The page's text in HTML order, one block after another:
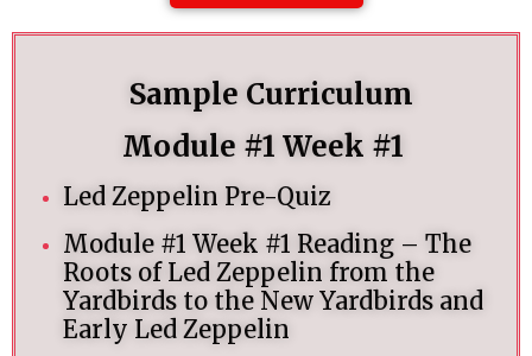
Sample Curriculum
Module #1 Week #1
Led Zeppelin Pre-Quiz
Module #1 Week #1 Reading – The
Roots of Led Zeppelin from the
Yardbirds to the New Yardbirds and
Early Led Zeppelin